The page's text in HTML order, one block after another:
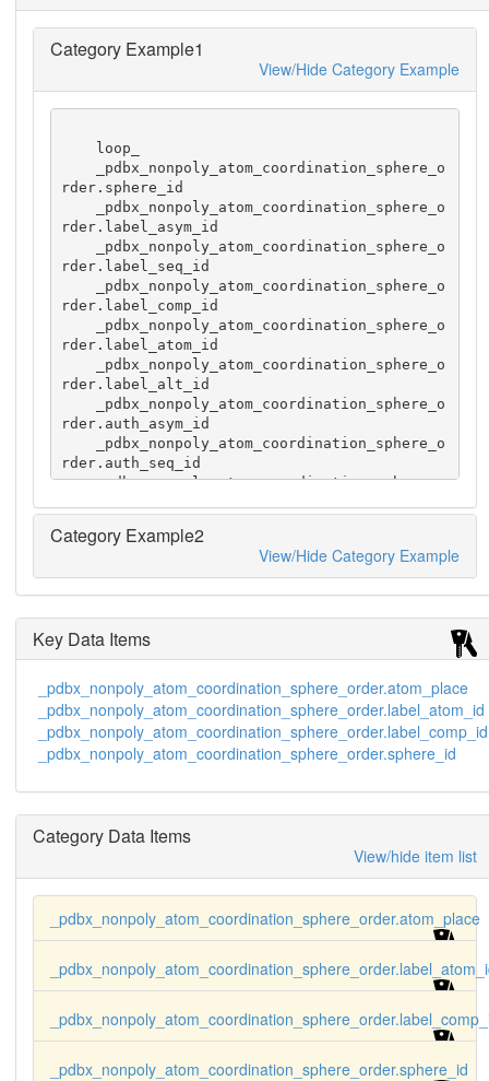
Category Example1
View/Hide Category Example
rder.sphere_id
rder.label_asym_id
rder.label_seq_id
rder.label_comp_id
rder.label_atom_id
rder.label_alt_id
rder.auth_asym_id
rder.auth_seq_id
    _pdbx_nonpoly_atom_coordination_sphere_o
rder.auth_atom_id
rder.PDB_ins_code
    _pdbx_nonpoly_atom_coordination_sphere_o
rder.symmetry_operation
    _pdbx_nonpoly_atom_coordination_sphere_o
rder.atom_place
    1 A 12 HIS NE2 ? A 12  HIS NE2 ? x,y,z 1
    1 D .  VO4 O1  ? A 343 VO4 O1  ? x,y,z 2
    1 D .  VO4 O2  ? A 343 VO4 O2  ? x,y,z 3
    1 D .  VO4 O3  ? A 343 VO4 O3  ? x,y,z 4
    1 D .  VO4 O4  ? A 343 VO4 O4  ? x,y,z 5
Category Example2
View/Hide Category Example
Key Data Items
_pdbx_nonpoly_atom_coordination_sphere_order.atom_place
_pdbx_nonpoly_atom_coordination_sphere_order.label_atom_id
_pdbx_nonpoly_atom_coordination_sphere_order.label_comp_id
_pdbx_nonpoly_atom_coordination_sphere_order.sphere_id
Category Data Items
View/hide item list
_pdbx_nonpoly_atom_coordination_sphere_order.atom_place
_pdbx_nonpoly_atom_coordination_sphere_order.sphere_id